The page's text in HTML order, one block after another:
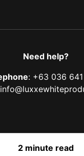
2 minute read
Need help?
: +63 036